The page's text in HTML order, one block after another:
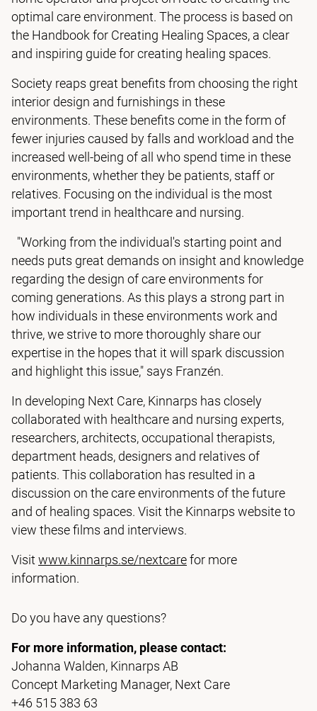
optimal care environment. The process is based on
the Handbook for Creating Healing Spaces, a clear
and inspiring guide for creating healing spaces.
Society reaps great benefits from choosing the right
interior design and furnishings in these
environments. These benefits come in the form of
fewer injuries caused by falls and workload and the
increased well-being of all who spend time in these
environments, whether they be patients, staff or
relatives. Focusing on the individual is the most
important trend in healthcare and nursing.
"Working from the individual's starting point and
needs puts great demands on insight and knowledge
regarding the design of care environments for
coming generations. As this plays a strong part in
how individuals in these environments work and
thrive, we strive to more thoroughly share our
expertise in the hopes that it will spark discussion
and highlight this issue," says Franzén.
In developing Next Care, Kinnarps has closely
collaborated with healthcare and nursing experts,
researchers, architects, occupational therapists,
department heads, designers and relatives of
patients. This collaboration has resulted in a
discussion on the care environments of the future
and of healing spaces. Visit the Kinnarps website to
view these films and interviews.
Visit www.kinnarps.se/nextcarefor more
information.
Do you have any questions?
For more information, please contact:
Johanna Walden, Kinnarps AB
Concept Marketing Manager, Next Care
+46 515 383 63